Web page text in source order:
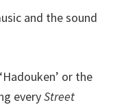
and the sound
or the
everyStreet